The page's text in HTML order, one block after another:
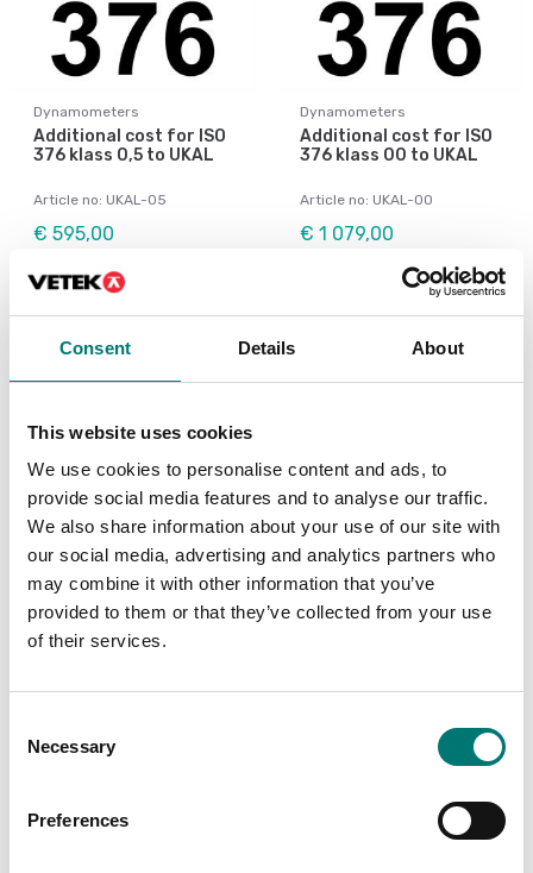
Consent Details About
This website uses cookies
We use cookies to personalise content and ads, to
provide social media features and to analyse our traffic.
We also share information about your use of our site with
our social media, advertising and analytics partners who
may combine it with other information that you’ve
provided to them or that they’ve collected from your use
of their services.
Selection
Necessary
Preferences
Dynamometers
Additional cost for ISO
376 klass 0,5 to UKAL
Article no: UKAL-05
€ 595,00
Dynamometers
Additional cost for ISO
376 klass 00 to UKAL
Article no: UKAL-00
€ 1 079,00
Load cells
Wireless load cell
transmitter
Price from: € 919,00
Crane and hanging scales
Calibration of scale
according to ISO376